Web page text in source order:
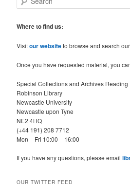
e
r
h
Where to find us:
Visitour websiteto browse and search
Once you have requested material, you
Special Collections and Archives
Robinson Library
Newcastle University
Newcastle upon Tyne
NE2 4HQ
(+44 191) 208 7712
Mon – Fri 10:00 – 16:00
If you have any questions, please email
OUR TWITTER FEED